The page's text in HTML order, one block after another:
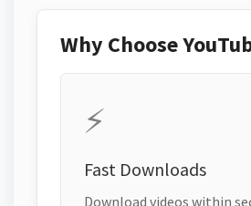
Why Choose
⚡
Fast Downloads
Download videos within